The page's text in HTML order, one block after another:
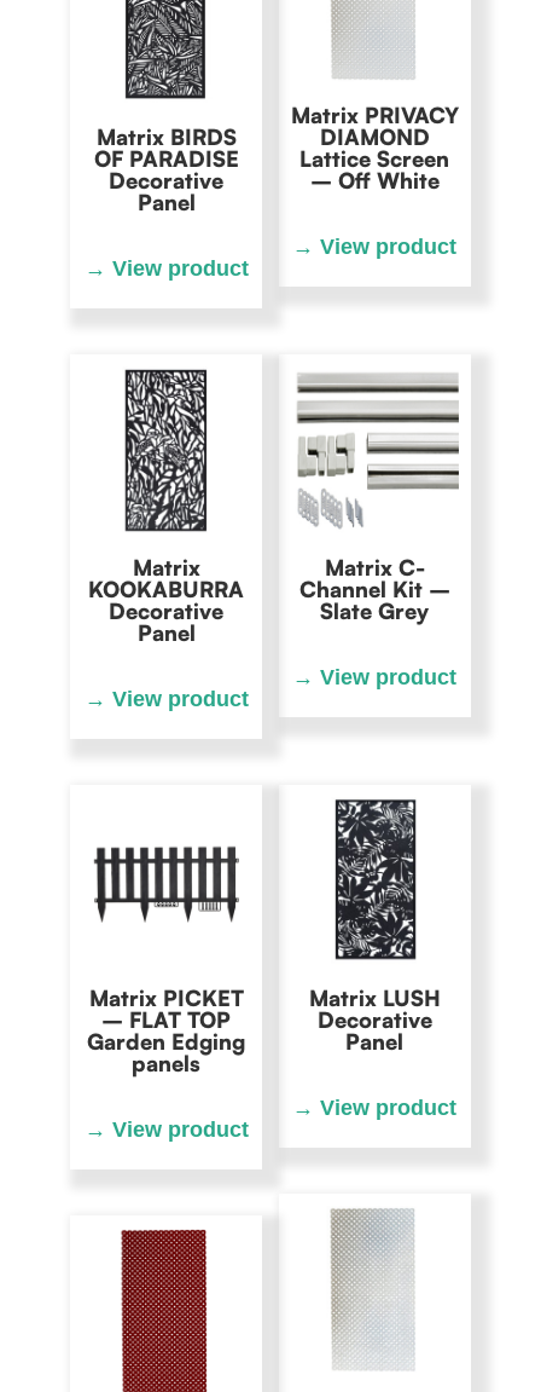
Matrix PRIVACY
DIAMOND
Lattice Screen
– Off White
Matrix BIRDS
OF PARADISE
Decorative
Panel
Matrix C-
Channel Kit –
Slate Grey
Matrix
KOOKABURRA
Decorative
Panel
Matrix LUSH
Decorative
Panel
Matrix PICKET
– FLAT TOP
Garden Edging
panels